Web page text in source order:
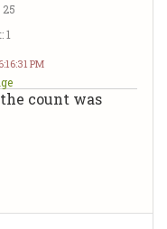
1
PM
count was